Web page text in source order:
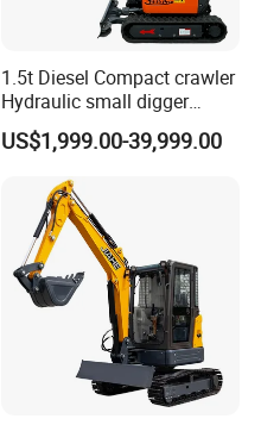
1.5t Diesel Compact crawler
Hydraulic small digger
loader Mini Excavator
US$1,999.00-39,999.00